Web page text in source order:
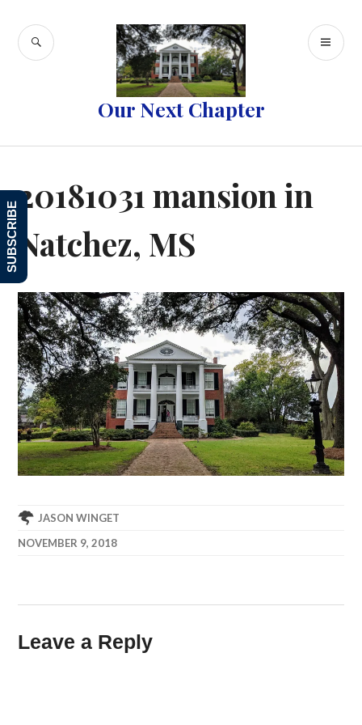
content
Our Next Chapter
SEARCH
20181031 mansion in
Natchez, MS
JASON WINGET
NOVEMBER 9, 2018
Leave a Reply
SUBSCRIBE